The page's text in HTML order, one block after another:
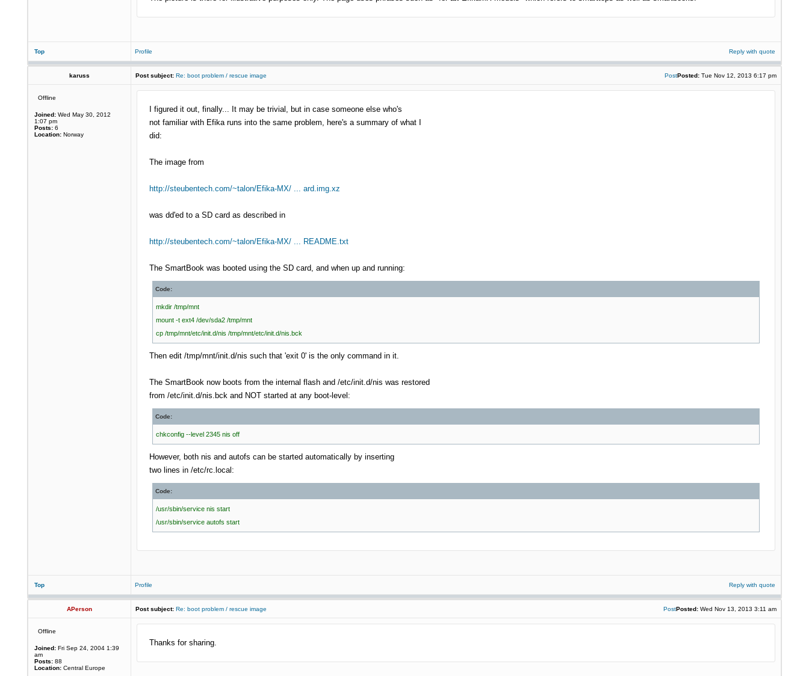
Top Profile Reply with quote
karuss Post subject: Re: boot problem / rescue image PostPosted: Tue Nov 12, 2013 6:17 pm
Offline
Joined: Wed May 30, 2012
1:07 pm
Posts: 6
Location: Norway
I figured it out, finally... It may be trivial, but in case someone else who's
not familiar with Efika runs into the same problem, here's a summary of what I
did:
The image from
http://steubentech.com/~talon/Efika-MX/ ... ard.img.xz
was dd'ed to a SD card as described in
http://steubentech.com/~talon/Efika-MX/ ... README.txt
The SmartBook was booted using the SD card, and when up and running:
Code:
mkdir /tmp/mnt
mount -t ext4 /dev/sda2 /tmp/mnt
cp /tmp/mnt/etc/init.d/nis /tmp/mnt/etc/init.d/nis.bck
Then edit /tmp/mnt/init.d/nis such that 'exit 0' is the only command in it.
The SmartBook now boots from the internal flash and /etc/init.d/nis was restored
from /etc/init.d/nis.bck and NOT started at any boot-level:
Code:
chkconfig --level 2345 nis off
However, both nis and autofs can be started automatically by inserting
two lines in /etc/rc.local:
Code:
/usr/sbin/service nis start
/usr/sbin/service autofs start
Top Profile Reply with quote
APerson Post subject: Re: boot problem / rescue image PostPosted: Wed Nov 13, 2013 3:11 am
Offline
Joined: Fri Sep 24, 2004 1:39
am
Posts: 88
Location: Central Europe
Thanks for sharing.